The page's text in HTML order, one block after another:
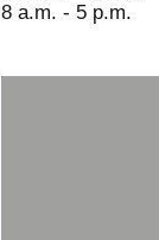
8 a.m. - 5 p.m.